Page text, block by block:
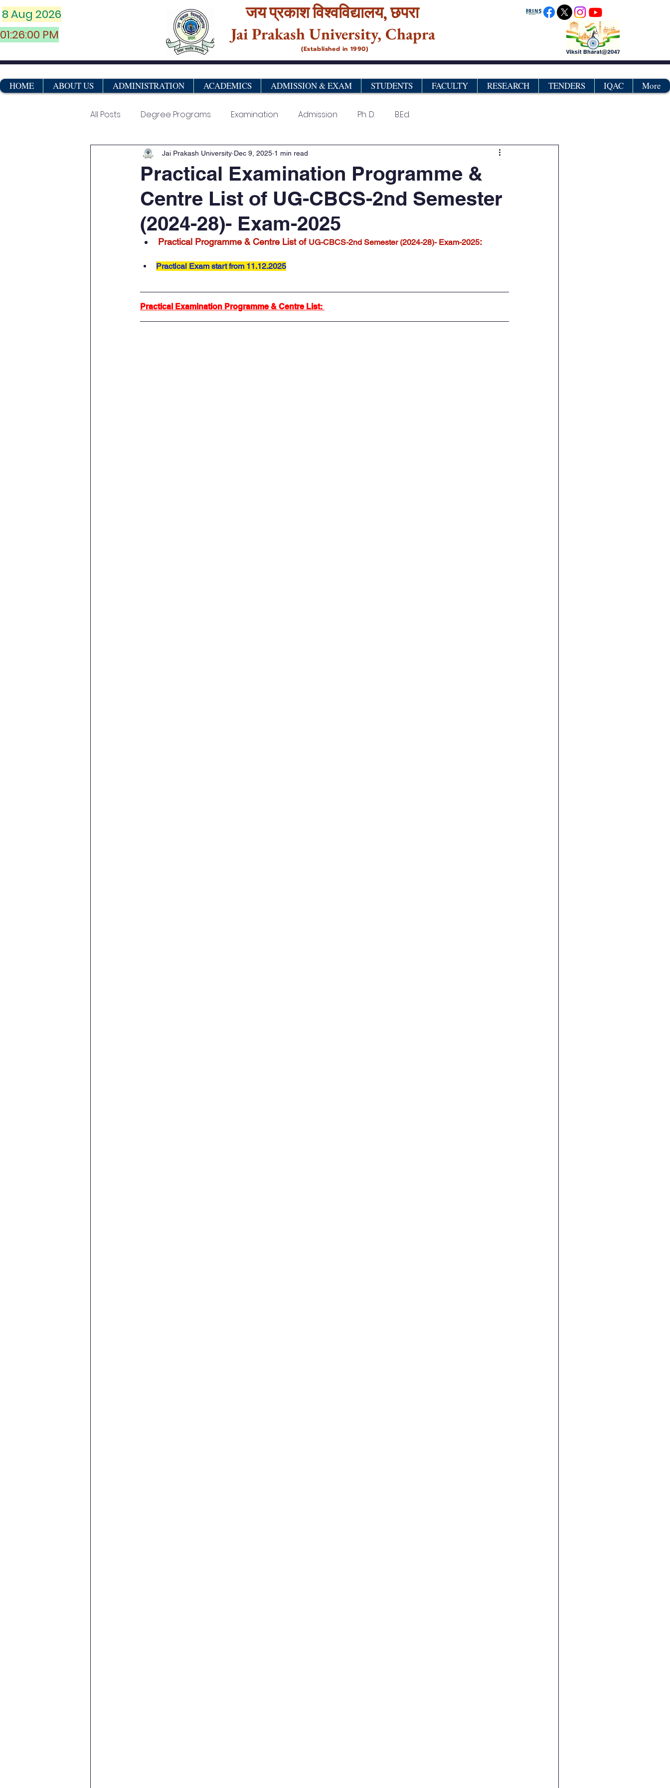
8 Aug 2026
01:26:00 PM
जय प्रकाश विश्‍वविद्यालय,छपरा
Jai Prakash University, Chapra
(Established in 1990)
HOME ABOUT US ADMINISTRATION ACADEMICS ADMISSION & EXAM STUDENTS FACULTY RESEARCH TENDERS IQAC More
All Posts Degree Programs Examination Admission Ph. D. B.Ed.
Vocational & Certificate Course Vocational& Certificate Programme Certificates
Marksheets
Practical Examination Programme &
Centre List of UG-CBCS-2nd Semester
(2024-28)- Exam-2025
Jai Prakash University Dec 9, 2025 1 min read
Practical Programme & Centre List of UG-CBCS-2nd Semester (2024-28)- Exam-2025:
Practical Exam start from 11.12.2025
Practical Examination Programme & Centre List: